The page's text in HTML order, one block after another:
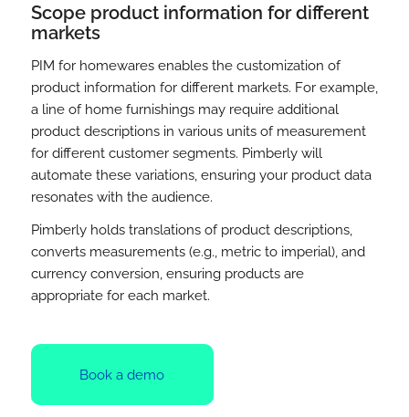
Scope product information for different
markets
PIM for homewares enables the customization of
product information for different markets. For example,
a line of home furnishings may require additional
product descriptions in various units of measurement
for different customer segments. Pimberly will
automate these variations, ensuring your product data
resonates with the audience.
Pimberly holds translations of product descriptions,
converts measurements (e.g., metric to imperial), and
currency conversion, ensuring products are
appropriate for each market.
Book a demo